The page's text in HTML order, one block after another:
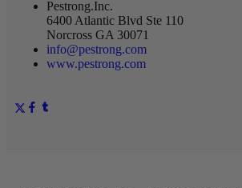
Pestrong.Inc.
6400 Atlantic Blvd Ste 110
Norcross GA 30071
info@pestrong.com
www.pestrong.com